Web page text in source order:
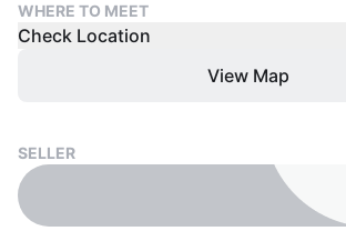
WHERE TO MEET
Check Location
View Map
SELLER